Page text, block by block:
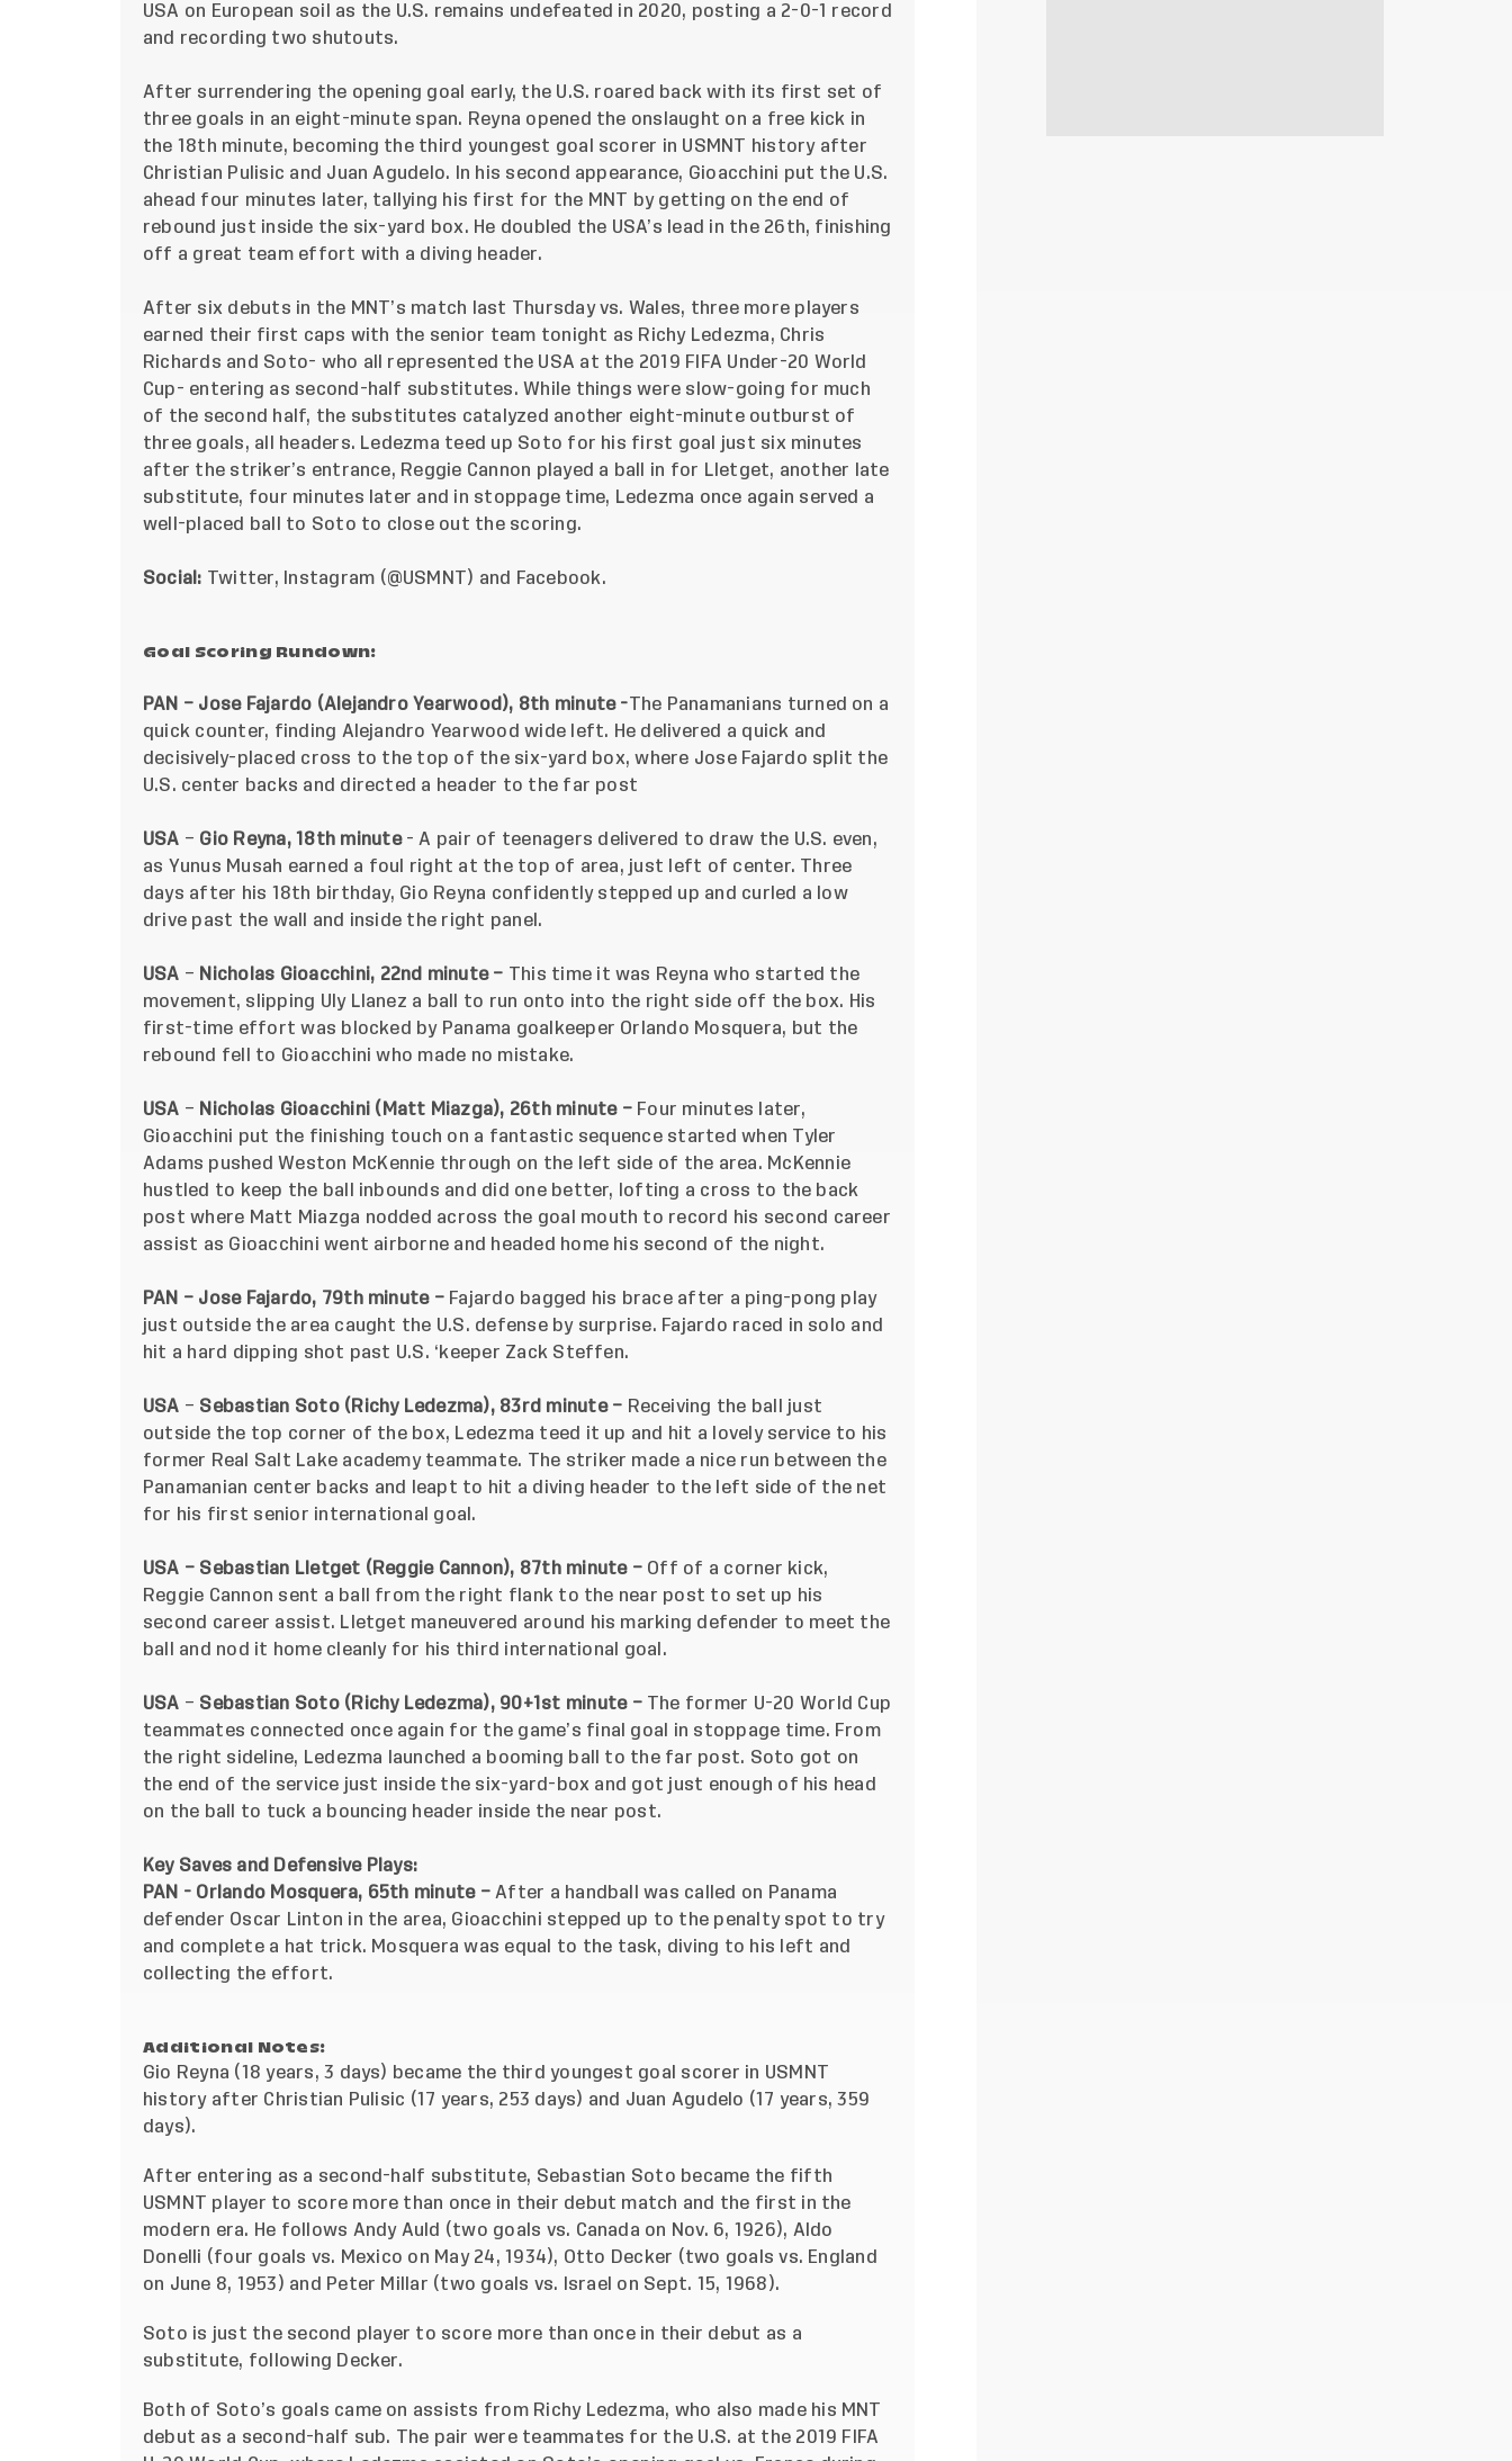
USA on European soil as the U.S. remains undefeated in 2020, posting a 2-0-1 record
and recording two shutouts.
After surrendering the opening goal early, the U.S. roared back with its first set of
three goals in an eight-minute span. Reyna opened the onslaught on a free kick in
the 18th minute, becoming the third youngest goal scorer in USMNT history after
Christian Pulisic and Juan Agudelo. In his second appearance, Gioacchini put the U.S.
ahead four minutes later, tallying his first for the MNT by getting on the end of
rebound just inside the six-yard box. He doubled the USA’s lead in the 26th, finishing
off a great team effort with a diving header.
After six debuts in the MNT’s match last Thursday vs. Wales, three more players
earned their first caps with the senior team tonight as Richy Ledezma, Chris
Richards and Soto- who all represented the USA at the 2019 FIFA Under-20 World
Cup- entering as second-half substitutes. While things were slow-going for much
of the second half, the substitutes catalyzed another eight-minute outburst of
three goals, all headers. Ledezma teed up Soto for his first goal just six minutes
after the striker’s entrance, Reggie Cannon played a ball in for Lletget, another late
substitute, four minutes later and in stoppage time, Ledezma once again served a
well-placed ball to Soto to close out the scoring.
Social: Twitter, Instagram (@USMNT) and Facebook.
Goal Scoring Rundown:
PAN – Jose Fajardo (Alejandro Yearwood), 8th minute -The Panamanians turned on a
quick counter, finding Alejandro Yearwood wide left. He delivered a quick and
decisively-placed cross to the top of the six-yard box, where Jose Fajardo split the
U.S. center backs and directed a header to the far post
USA – Gio Reyna, 18th minute- A pair of teenagers delivered to draw the U.S. even,
as Yunus Musah earned a foul right at the top of area, just left of center. Three
days after his 18th birthday, Gio Reyna confidently stepped up and curled a low
drive past the wall and inside the right panel.
USA – Nicholas Gioacchini, 22nd minute – This time it was Reyna who started the
movement, slipping Uly Llanez a ball to run onto into the right side off the box. His
first-time effort was blocked by Panama goalkeeper Orlando Mosquera, but the
rebound fell to Gioacchini who made no mistake.
USA – Nicholas Gioacchini (Matt Miazga), 26th minute – Four minutes later,
Gioacchini put the finishing touch on a fantastic sequence started when Tyler
Adams pushed Weston McKennie through on the left side of the area. McKennie
hustled to keep the ball inbounds and did one better, lofting a cross to the back
post where Matt Miazga nodded across the goal mouth to record his second career
assist as Gioacchini went airborne and headed home his second of the night.
PAN – Jose Fajardo, 79th minute – Fajardo bagged his brace after a ping-pong play
just outside the area caught the U.S. defense by surprise. Fajardo raced in solo and
hit a hard dipping shot past U.S. ‘keeper Zack Steffen.
USA – Sebastian Soto (Richy Ledezma), 83rd minute – Receiving the ball just
outside the top corner of the box, Ledezma teed it up and hit a lovely service to his
former Real Salt Lake academy teammate. The striker made a nice run between the
Panamanian center backs and leapt to hit a diving header to the left side of the net
for his first senior international goal.
USA – Sebastian Lletget (Reggie Cannon), 87th minute – Off of a corner kick,
Reggie Cannon sent a ball from the right flank to the near post to set up his
second career assist. Lletget maneuvered around his marking defender to meet the
ball and nod it home cleanly for his third international goal.
USA – Sebastian Soto (Richy Ledezma), 90+1st minute – The former U-20 World Cup
teammates connected once again for the game’s final goal in stoppage time. From
the right sideline, Ledezma launched a booming ball to the far post. Soto got on
the end of the service just inside the six-yard-box and got just enough of his head
on the ball to tuck a bouncing header inside the near post.
Key Saves and Defensive Plays:
PAN - Orlando Mosquera, 65th minute – After a handball was called on Panama
defender Oscar Linton in the area, Gioacchini stepped up to the penalty spot to try
and complete a hat trick. Mosquera was equal to the task, diving to his left and
collecting the effort.
Additional Notes:
Gio Reyna (18 years, 3 days) became the third youngest goal scorer in USMNT
history after Christian Pulisic (17 years, 253 days) and Juan Agudelo (17 years, 359
days).
After entering as a second-half substitute, Sebastian Soto became the fifth
USMNT player to score more than once in their debut match and the first in the
modern era. He follows Andy Auld (two goals vs. Canada on Nov. 6, 1926), Aldo
Donelli (four goals vs. Mexico on May 24, 1934), Otto Decker (two goals vs. England
on June 8, 1953) and Peter Millar (two goals vs. Israel on Sept. 15, 1968).
Soto is just the second player to score more than once in their debut as a
substitute, following Decker.
Both of Soto’s goals came on assists from Richy Ledezma, who also made his MNT
debut as a second-half sub. The pair were teammates for the U.S. at the 2019 FIFA